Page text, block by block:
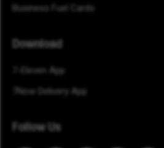
Business Fuel Cards
Download
7-Eleven App
7Now Delivery App
Follow Us